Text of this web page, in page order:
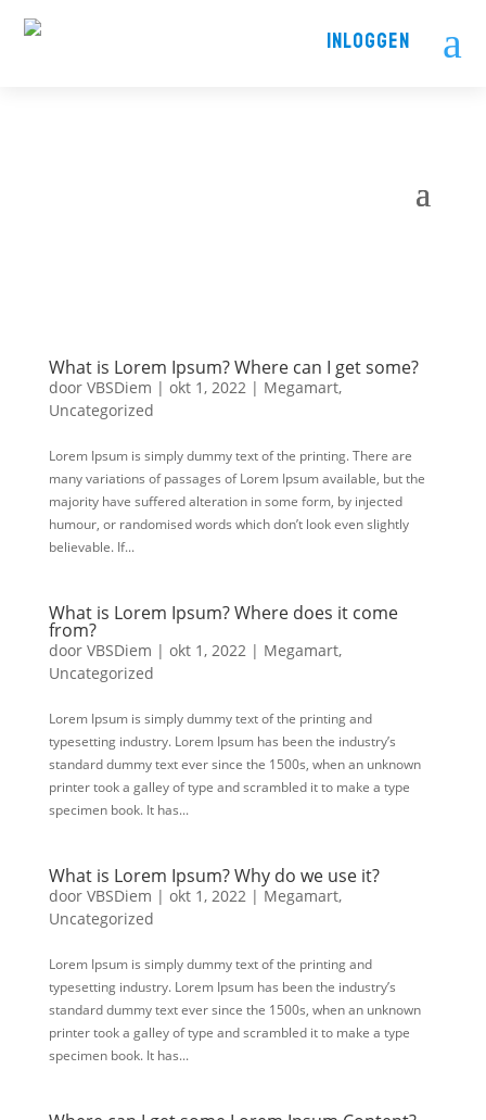
INLOGGEN a
What is Lorem Ipsum? Where can I get some?
door VBSDiem | okt 1, 2022| Megamart,
Uncategorized
Lorem Ipsum is simply dummy text of the printing. There are
many variations of passages of Lorem Ipsum available, but the
majority have suffered alteration in some form, by injected
humour, or randomised words which don’t look even slightly
believable. If...
What is Lorem Ipsum? Where does it come
from?
door VBSDiem | okt 1, 2022| Megamart,
Uncategorized
Lorem Ipsum is simply dummy text of the printing and
typesetting industry. Lorem Ipsum has been the industry’s
standard dummy text ever since the 1500s, when an unknown
printer took a galley of type and scrambled it to make a type
specimen book. It has...
What is Lorem Ipsum? Why do we use it?
door VBSDiem | okt 1, 2022| Megamart,
Uncategorized
Lorem Ipsum is simply dummy text of the printing and
typesetting industry. Lorem Ipsum has been the industry’s
standard dummy text ever since the 1500s, when an unknown
printer took a galley of type and scrambled it to make a type
specimen book. It has...